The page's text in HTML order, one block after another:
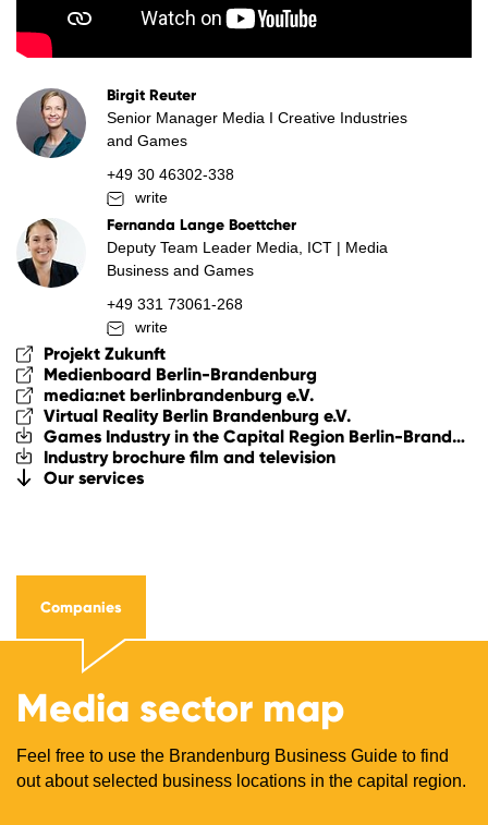
Birgit Reuter
Senior Manager Media I Creative Industries
and Games
+49 30 46302-338
write
Fernanda Lange Boettcher
Deputy Team Leader Media, ICT | Media
Business and Games
+49 331 73061-268
write
Projekt Zukunft
Medienboard Berlin-Brandenburg
media:net berlinbrandenburg e.V.
Virtual Reality Berlin Brandenburg e.V.
Games Industry in the Capital Region Berlin-Brandenburg
Industry brochure film and television
Our services
Companies
Media sector map
Feel free to use the Brandenburg Business Guide to find
out about selected business locations in the capital region.